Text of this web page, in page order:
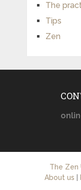
The
Tips
Zen
The Zen
About us